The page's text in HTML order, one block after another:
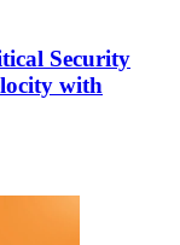
Security
with